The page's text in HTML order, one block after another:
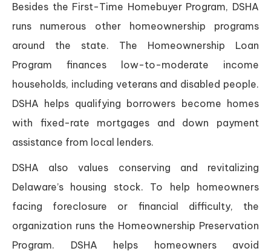
Besides the First-Time Homebuyer Program, DSHA
runs numerous other homeownership programs
around the state. The Homeownership Loan
Program finances low-to-moderate income
households, including veterans and disabled people.
DSHA helps qualifying borrowers become homes
with fixed-rate mortgages and down payment
assistance from local lenders.
DSHA also values conserving and revitalizing
Delaware’s housing stock. To help homeowners
facing foreclosure or financial difficulty, the
organization runs the Homeownership Preservation
Program. DSHA helps homeowners avoid